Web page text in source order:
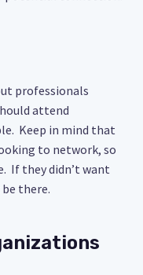
professionals
attend
Keep in mind that
to network, so
If they didn’t want
there.